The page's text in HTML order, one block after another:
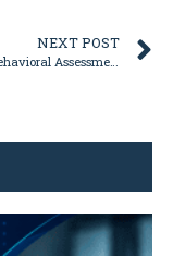
NEXT POST
What Is Behavioral Assessment Tests: A Complete Guide